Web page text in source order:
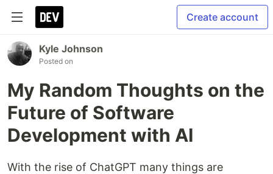
Create account
Kyle Johnson
Posted on
My Random Thoughts on the
Future of Software
Development with AI
With the rise of ChatGPT many things are